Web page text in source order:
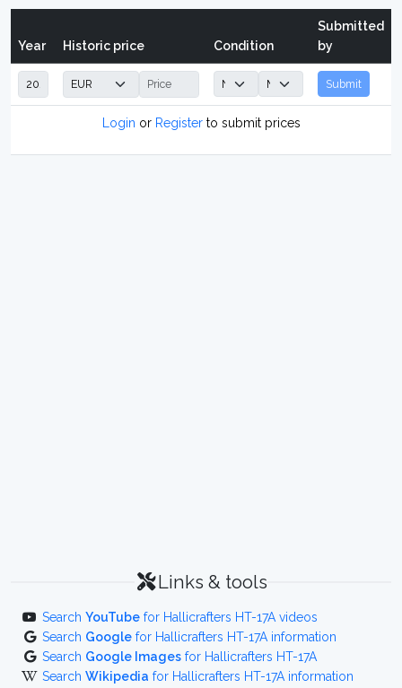
Year Historic price Condition
Submitted
by
Submit
Login or Registerto submit prices
Links & tools
Search YouTube for Hallicrafters HT-17A videos
Search Google for Hallicrafters HT-17A information
Search Google Images for Hallicrafters HT-17A
Search Wikipedia for Hallicrafters HT-17A information